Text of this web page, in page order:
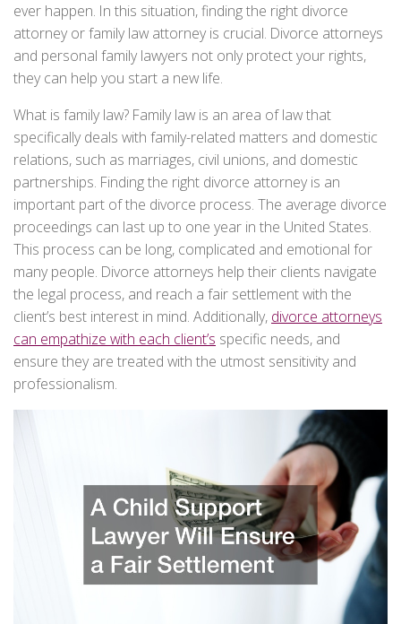
ever happen. In this situation, finding the right divorce
attorney or family law attorney is crucial. Divorce attorneys
and personal family lawyers not only protect your rights,
they can help you start a new life.
What is family law? Family law is an area of law that
specifically deals with family-related matters and domestic
relations, such as marriages, civil unions, and domestic
partnerships. Finding the right divorce attorney is an
important part of the divorce process. The average divorce
proceedings can last up to one year in the United States.
This process can be long, complicated and emotional for
many people. Divorce attorneys help their clients navigate
the legal process, and reach a fair settlement with the
client’s best interest in mind. Additionally, divorce attorneys
can empathize with each client’s specific needs, and
ensure they are treated with the utmost sensitivity and
professionalism.